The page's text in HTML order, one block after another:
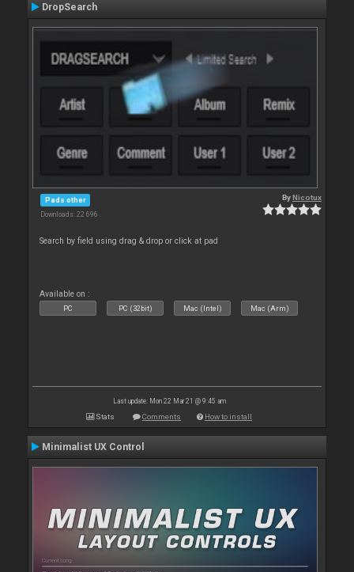
DropSearch
Pads other
Downloads: 22 696
ByNicotux
Search by field using drag & drop or click at pad
Available on :
PC PC (32bit) Mac (Intel) Mac (Arm)
Last update: Mon 22 Mar 21 @ 9:45 am
Stats Comments How to install
Minimalist UX Control